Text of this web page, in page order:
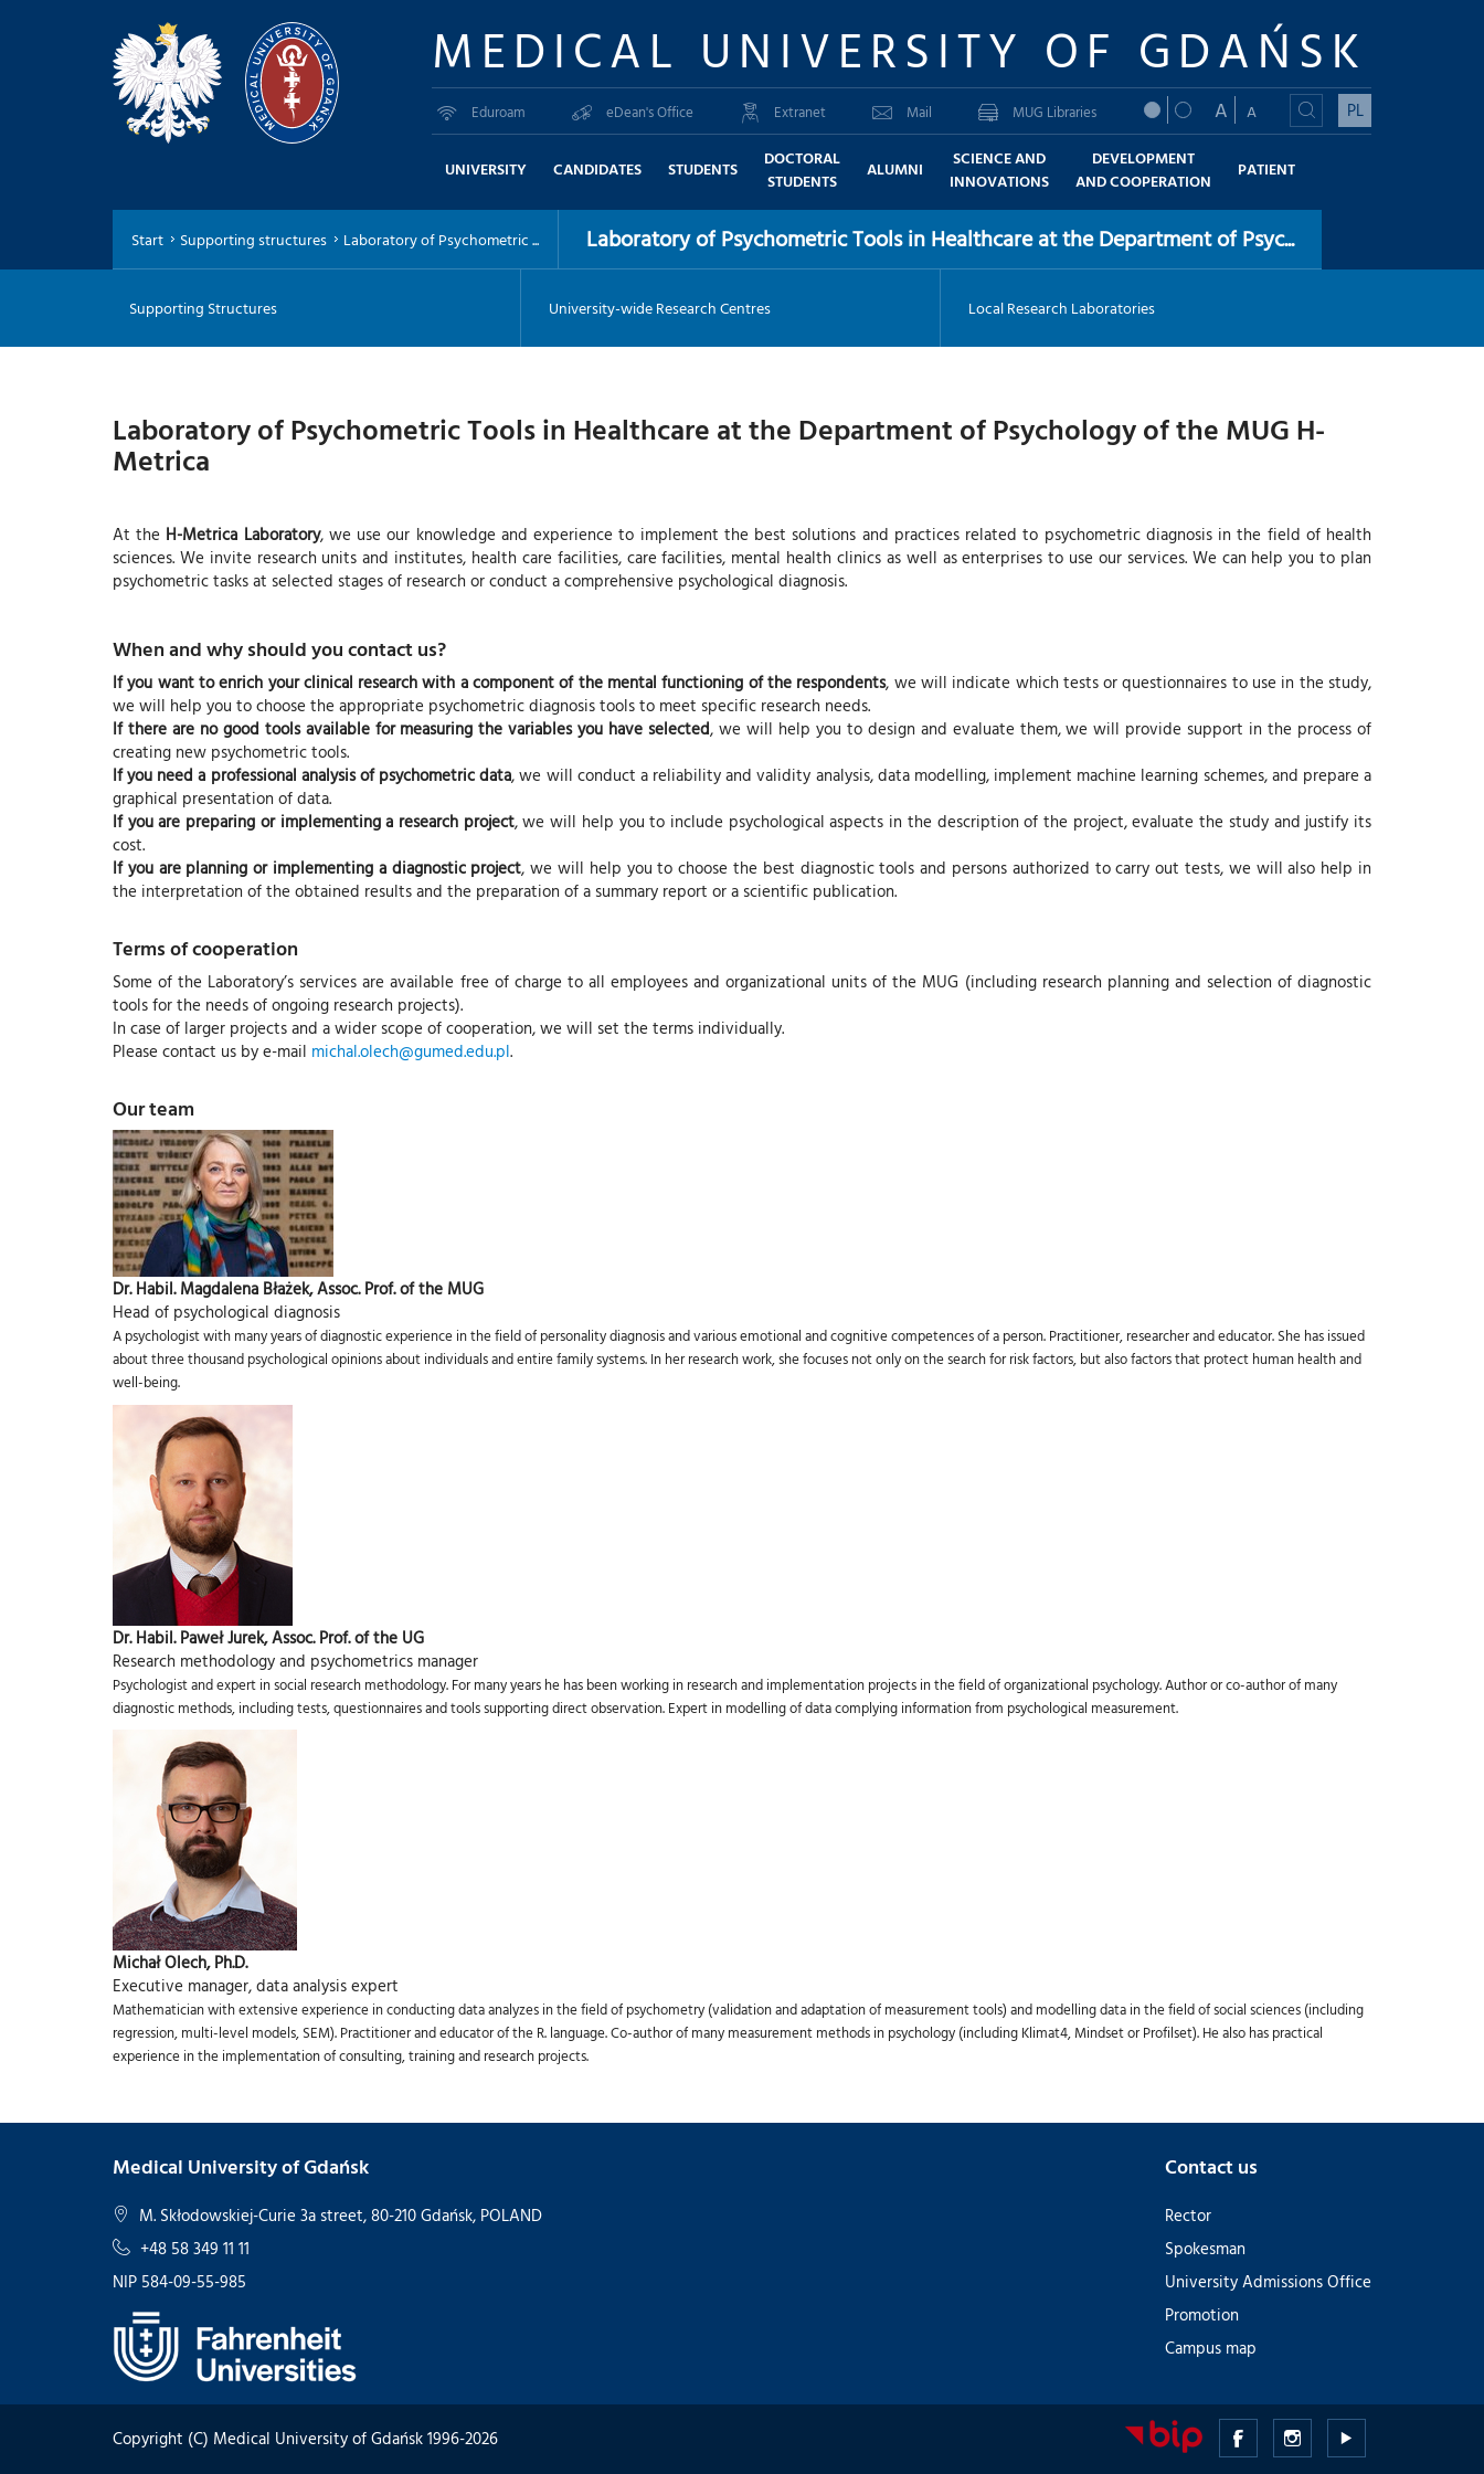
MEDICAL UNIVERSITY OF GDAŃSK
Eduroam eDean's Office Extranet Mail MUG Libraries A A PL
UNIVERSITY CANDIDATES STUDENTS
DOCTORAL
STUDENTS
ALUMNI
SCIENCE AND
INNOVATIONS
DEVELOPMENT
AND COOPERATION
PATIENT
Start Supporting structures Laboratory of Psychometric ... Laboratory of Psychometric Tools in Healthcare at the Department of Psyc...
Supporting Structures University-wide Research Centres Local Research Laboratories
Laboratory of Psychometric Tools in Healthcare at the Department of Psychology of the MUG H-
Metrica
At the H-Metrica Laboratory, we use our knowledge and experience to implement the best solutions and practices related to psychometric diagnosis in the field of health
sciences. We invite research units and institutes, health care facilities, care facilities, mental health clinics as well as enterprises to use our services. We can help you to plan
psychometric tasks at selected stages of research or conduct a comprehensive psychological diagnosis.
When and why should you contact us?
If you want to enrich your clinical research with a component of the mental functioning of the respondents, we will indicate which tests or questionnaires to use in the study,
we will help you to choose the appropriate psychometric diagnosis tools to meet specific research needs.
If there are no good tools available for measuring the variables you have selected, we will help you to design and evaluate them, we will provide support in the process of
creating new psychometric tools.
If you need a professional analysis of psychometric data, we will conduct a reliability and validity analysis, data modelling, implement machine learning schemes, and prepare a
graphical presentation of data.
If you are preparing or implementing a research project, we will help you to include psychological aspects in the description of the project, evaluate the study and justify its
cost.
If you are planning or implementing a diagnostic project, we will help you to choose the best diagnostic tools and persons authorized to carry out tests, we will also help in
the interpretation of the obtained results and the preparation of a summary report or a scientific publication.
Terms of cooperation
Some of the Laboratory’s services are available free of charge to all employees and organizational units of the MUG (including research planning and selection of diagnostic
tools for the needs of ongoing research projects).
In case of larger projects and a wider scope of cooperation, we will set the terms individually.
Please contact us by e-mail michal.olech@gumed.edu.pl.
Our team
Dr. Habil. Magdalena Błażek, Assoc. Prof. of the MUG
Head of psychological diagnosis
A psychologist with many years of diagnostic experience in the field of personality diagnosis and various emotional and cognitive competences of a person. Practitioner, researcher and educator. She has issued
about three thousand psychological opinions about individuals and entire family systems. In her research work, she focuses not only on the search for risk factors, but also factors that protect human health and
well-being.
Dr. Habil. Paweł Jurek, Assoc. Prof. of the UG
Research methodology and psychometrics manager
Psychologist and expert in social research methodology. For many years he has been working in research and implementation projects in the field of organizational psychology. Author or co-author of many
diagnostic methods, including tests, questionnaires and tools supporting direct observation. Expert in modelling of data complying information from psychological measurement.
Michał Olech, Ph.D.
Executive manager, data analysis expert
Mathematician with extensive experience in conducting data analyzes in the field of psychometry (validation and adaptation of measurement tools) and modelling data in the field of social sciences (including
regression, multi-level models, SEM). Practitioner and educator of the R. language. Co-author of many measurement methods in psychology (including Klimat4, Mindset or Profilset). He also has practical
experience in the implementation of consulting, training and research projects.
Medical University of Gdańsk
M. Skłodowskiej-Curie 3a street, 80-210 Gdańsk, POLAND
+48 58 349 11 11
NIP 584-09-55-985
Contact us
Rector
Spokesman
University Admissions Office
Promotion
Campus map
Copyright (C) Medical University of Gdańsk 1996-2026
MedicalMedical